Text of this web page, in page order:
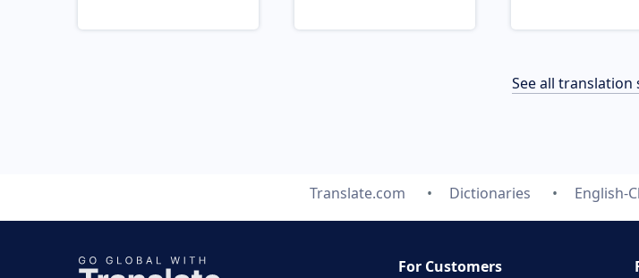
See all translation
Translate.com Dictionaries English-
For Customers